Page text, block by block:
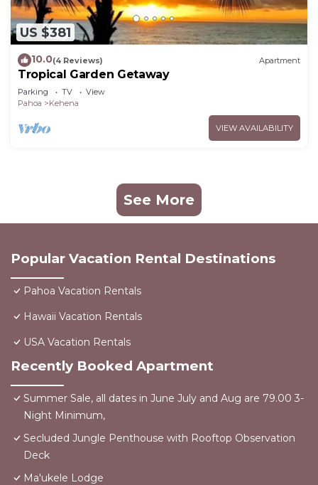
US $381
10.0(4 Reviews) Apartment
Tropical Garden Getaway
Parking TV
View
Pahoa
Kehena
VIEW AVAILABILITY
See More
Popular Vacation Rental Destinations
Pahoa Vacation Rentals
Hawaii Vacation Rentals
USA Vacation Rentals
Recently Booked Apartment
Summer Sale, all dates in June July and Aug are 79.00 3-
Night Minimum,
Secluded Jungle Penthouse with Rooftop Observation
Deck
Ma'ukele Lodge